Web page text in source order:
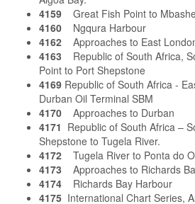
4159 Great Fish Point to
4160 Ngqura Harbour
4162 Approaches to East
4163 Republic of South Africa,
Point to Port Shepstone
4169 Republic of South Africa -
Durban Oil Terminal SBM
4170 Approaches to Durban
4171 Republic of South Africa –
Shepstone to Tugela River.
4172 Tugela River to Ponta do
4173 Approaches to Richards
4174 Richards Bay Harbour
4175 International Chart Series,